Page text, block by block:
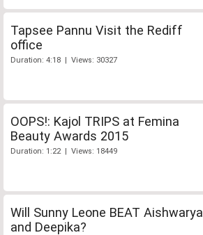
Tapsee Pannu Visit the Rediff
office
Duration: 4:18 | Views: 30327
OOPS!: Kajol TRIPS at Femina
Beauty Awards 2015
Duration: 1:22 | Views: 18449
Will Sunny Leone BEAT Aishwarya
and Deepika?